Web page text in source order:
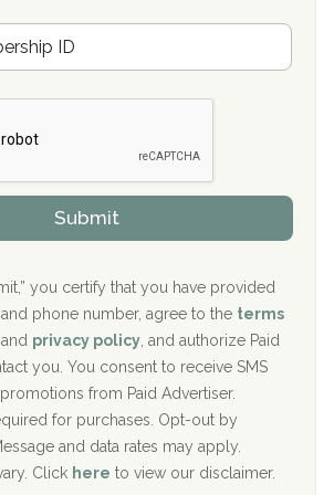
Network, Indianapolis, IN
Galloway, NJ
Boca Raton, FL
Center
Center for Recovery
Behavioral Health Services
of Broome County, Inc.
of Northern Virginia
Submit
you certify that you have provided
phone number, agree to the terms
and privacy policy , and authorize Paid
you. You consent to receive SMS
from Paid Advertiser.
for purchases. Opt-out by
and data rates may apply.
Click here to view our disclaimer.